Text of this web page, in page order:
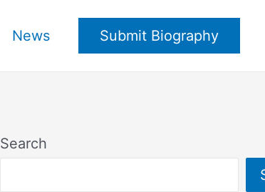
News Submit Biography
Search